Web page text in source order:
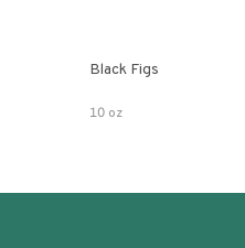
Black Figs
10 oz